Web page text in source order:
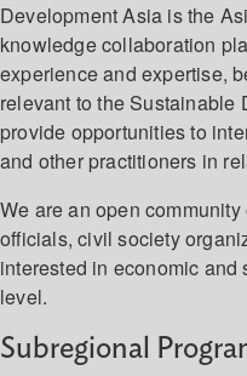
Development Asia is the
knowledge collaboration
experience and expertise,
relevant to the Sustainable
provide opportunities to
and other practitioners in
We are an open
officials, civil society
interested in economic
level.
Subregional